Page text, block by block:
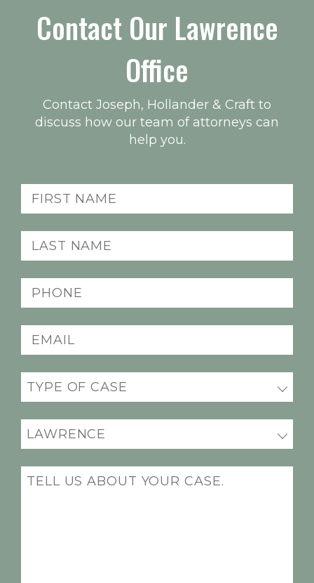
Contact Our Lawrence
Office
Contact Joseph, Hollander & Craft to
discuss how our team of attorneys can
help you.
First
name
(Required)
Last
name
(Required)
Phone
(Required)
Email
(Required)
Practice
areas
(Required)
Office
Location
(Required)
Message